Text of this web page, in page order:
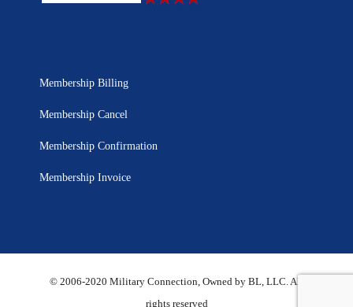
Membership Billing
Membership Cancel
Membership Confirmation
Membership Invoice
© 2006-2020 Military Connection, Owned by BL, LLC. All
rights reserved